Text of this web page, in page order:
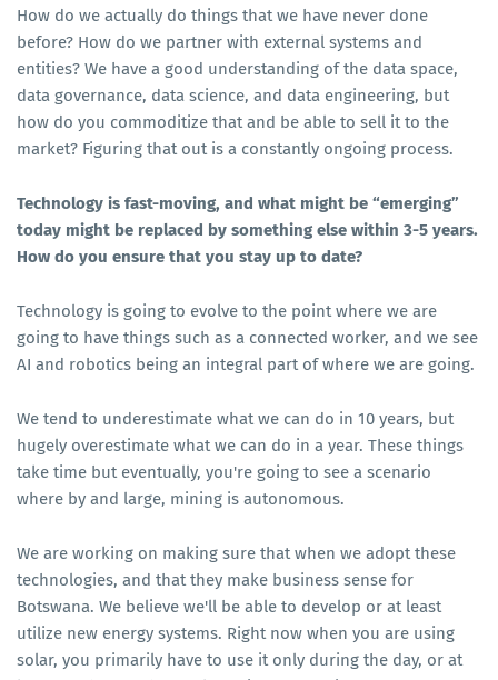
How do we actually do things that we have never done
before? How do we partner with external systems and
entities? We have a good understanding of the data space,
data governance, data science, and data engineering, but
how do you commoditize that and be able to sell it to the
market? Figuring that out is a constantly ongoing process.
Technology is fast-moving, and what might be “emerging”
today might be replaced by something else within 3-5 years.
How do you ensure that you stay up to date?
Technology is going to evolve to the point where we are
going to have things such as a connected worker, and we see
AI and robotics being an integral part of where we are going.
We tend to underestimate what we can do in 10 years, but
hugely overestimate what we can do in a year. These things
take time but eventually, you're going to see a scenario
where by and large, mining is autonomous.
We are working on making sure that when we adopt these
technologies, and that they make business sense for
Botswana. We believe we'll be able to develop or at least
utilize new energy systems. Right now when you are using
solar, you primarily have to use it only during the day, or at